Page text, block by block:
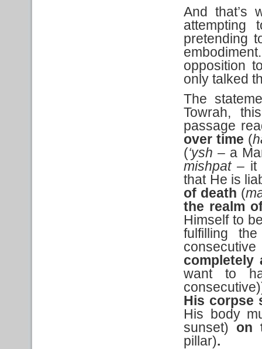
And that’s
attempting
pretending
opposition
only talked
The
Towrah,
passage
over time (
(‘ysh – a
mishpat – it
that He is
of death (
the realm
Himself to
fulfilling
want to
His corpse
His body
sunset) on
pillar).